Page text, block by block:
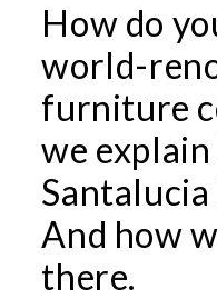
How do
world-
furniture
we
And how
there.